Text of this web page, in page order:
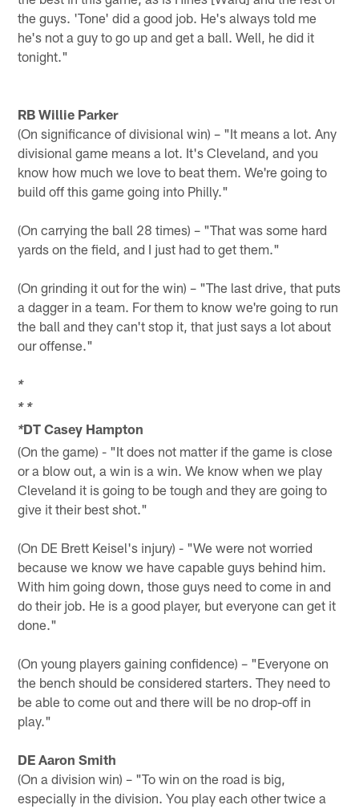
the guys. 'Tone' did a good job. He's always told me
he's not a guy to go up and get a ball. Well, he did it
tonight."
RB Willie Parker
(On significance of divisional win) – "It means a lot. Any
divisional game means a lot. It's Cleveland, and you
know how much we love to beat them. We're going to
build off this game going into Philly."
(On carrying the ball 28 times) – "That was some hard
yards on the field, and I just had to get them."
(On grinding it out for the win) – "The last drive, that puts
a dagger in a team. For them to know we're going to run
the ball and they can't stop it, that just says a lot about
our offense."
*
* *
*DT Casey Hampton
(On the game) - "It does not matter if the game is close
or a blow out, a win is a win. We know when we play
Cleveland it is going to be tough and they are going to
give it their best shot."
(On DE Brett Keisel's injury) - "We were not worried
because we know we have capable guys behind him.
With him going down, those guys need to come in and
do their job. He is a good player, but everyone can get it
done."
(On young players gaining confidence) – "Everyone on
the bench should be considered starters. They need to
be able to come out and there will be no drop-off in
play."
DE Aaron Smith
(On a division win) – "To win on the road is big,
especially in the division. You play each other twice a